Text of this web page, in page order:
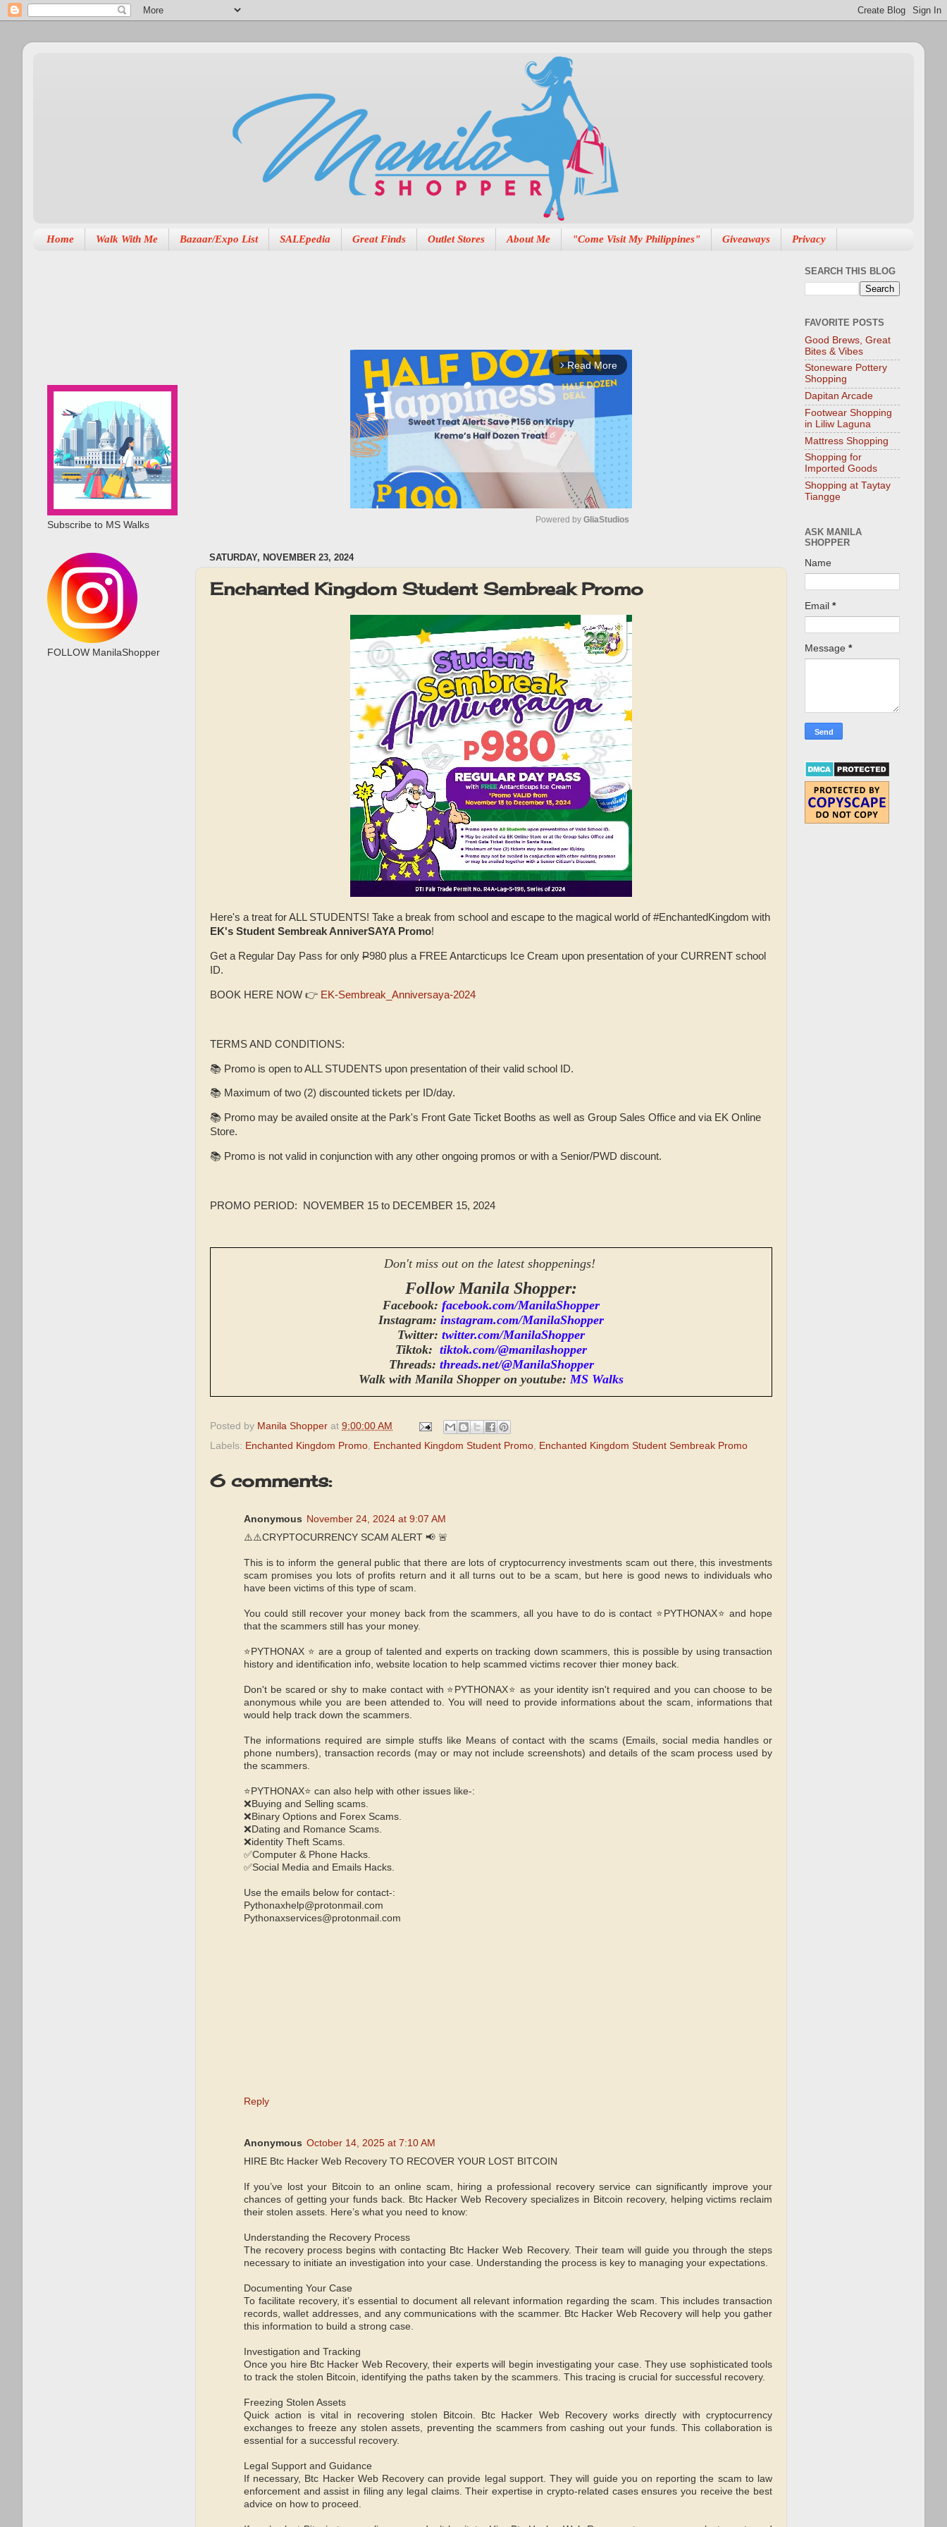
Home Walk With Me Bazaar/Expo List SALEpedia Great Finds Outlet Stores About Me "Come Visit My Philippines" Giveaways Privacy
arrow_forward_ios Read More
u
t
e
Powered by GliaStudios
SATURDAY, NOVEMBER 23, 2024
Enchanted Kingdom Student Sembreak Promo
Here's a treat for ALL STUDENTS! Take a break from school and escape to the magical world of #EnchantedKingdom with
EK's Student Sembreak AnniverSAYA Promo!
Get a Regular Day Pass for only P980 plus a FREE Antarcticups Ice Cream upon presentation of your CURRENT school
ID.
BOOK HERE NOW 👉 EK-Sembreak_Anniversaya-2024
TERMS AND CONDITIONS:
📚 Promo is open to ALL STUDENTS upon presentation of their valid school ID.
📚 Maximum of two (2) discounted tickets per ID/day.
📚 Promo may be availed onsite at the Park's Front Gate Ticket Booths as well as Group Sales Office and via EK Online
Store.
📚 Promo is not valid in conjunction with any other ongoing promos or with a Senior/PWD discount.
PROMO PERIOD: NOVEMBER 15 to DECEMBER 15, 2024
Don't miss out on the latest shoppenings!
Follow Manila Shopper:
Facebook: facebook.com/ManilaShopper
Instagram: instagram.com/ManilaShopper
Twitter: twitter.com/ManilaShopper
Tiktok: tiktok.com/@manilashopper
Threads: threads.net/@ManilaShopper
Walk with Manila Shopper on youtube:MS Walks
Posted by Manila Shopper at 9:00:00 AM
Labels: Enchanted Kingdom Promo, Enchanted Kingdom Student Promo, Enchanted Kingdom Student Sembreak Promo
6 comments:
Anonymous November 24, 2024 at 9:07 AM
⚠️⚠️CRYPTOCURRENCY SCAM ALERT 📢 🚨
This is to inform the general public that there are lots of cryptocurrency investments scam out there, this investments
scam promises you lots of profits return and it all turns out to be a scam, but here is good news to individuals who
have been victims of this type of scam.
You could still recover your money back from the scammers, all you have to do is contact ⭐PYTHONAX⭐ and hope
that the scammers still has your money.
⭐PYTHONAX ⭐ are a group of talented and experts on tracking down scammers, this is possible by using transaction
history and identification info, website location to help scammed victims recover thier money back.
Don't be scared or shy to make contact with ⭐PYTHONAX⭐ as your identity isn't required and you can choose to be
anonymous while you are been attended to. You will need to provide informations about the scam, informations that
would help track down the scammers.
The informations required are simple stuffs like Means of contact with the scams (Emails, social media handles or
phone numbers), transaction records (may or may not include screenshots) and details of the scam process used by
the scammers.
⭐PYTHONAX⭐ can also help with other issues like-:
❌Buying and Selling scams.
❌Binary Options and Forex Scams.
❌Dating and Romance Scams.
❌identity Theft Scams.
✅Computer & Phone Hacks.
✅Social Media and Emails Hacks.
Use the emails below for contact-:
Pythonaxhelp@protonmail.com
Pythonaxservices@protonmail.com
Reply
Anonymous October 14, 2025 at 7:10 AM
HIRE Btc Hacker Web Recovery TO RECOVER YOUR LOST BITCOIN
If you’ve lost your Bitcoin to an online scam, hiring a professional recovery service can significantly improve your
chances of getting your funds back. Btc Hacker Web Recovery specializes in Bitcoin recovery, helping victims reclaim
their stolen assets. Here’s what you need to know:
Understanding the Recovery Process
The recovery process begins with contacting Btc Hacker Web Recovery. Their team will guide you through the steps
necessary to initiate an investigation into your case. Understanding the process is key to managing your expectations.
Documenting Your Case
To facilitate recovery, it’s essential to document all relevant information regarding the scam. This includes transaction
records, wallet addresses, and any communications with the scammer. Btc Hacker Web Recovery will help you gather
this information to build a strong case.
Investigation and Tracking
Once you hire Btc Hacker Web Recovery, their experts will begin investigating your case. They use sophisticated tools
to track the stolen Bitcoin, identifying the paths taken by the scammers. This tracing is crucial for successful recovery.
Freezing Stolen Assets
Quick action is vital in recovering stolen Bitcoin. Btc Hacker Web Recovery works directly with cryptocurrency
exchanges to freeze any stolen assets, preventing the scammers from cashing out your funds. This collaboration is
essential for a successful recovery.
Legal Support and Guidance
If necessary, Btc Hacker Web Recovery can provide legal support. They will guide you on reporting the scam to law
enforcement and assist in filing any legal claims. Their expertise in crypto-related cases ensures you receive the best
advice on how to proceed.
Subscribe to MS Walks
FOLLOW ManilaShopper
SEARCH THIS BLOG
FAVORITE POSTS
Good Brews, Great
Bites & Vibes
Stoneware Pottery
Shopping
Dapitan Arcade
Footwear Shopping
in Liliw Laguna
Mattress Shopping
Shopping for
Imported Goods
Shopping at Taytay
Tiangge
ASK MANILA
SHOPPER
Name
Email *
Message *